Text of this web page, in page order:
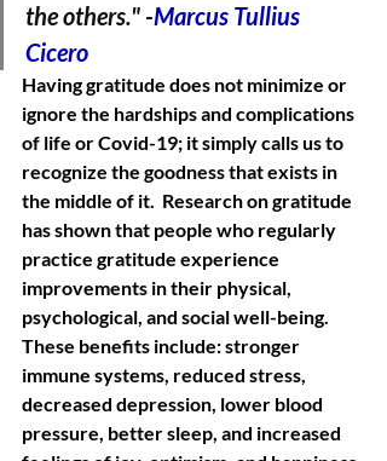
the others." -Marcus Tullius
Cicero
Having gratitude does not minimize or
ignore the hardships and complications
of life or Covid-19; it simply calls us to
recognize the goodness that exists in
the middle of it.  Research on gratitude
has shown that people who regularly
practice gratitude experience
improvements in their physical,
psychological, and social well-being.
These benefits include: stronger
immune systems, reduced stress,
decreased depression, lower blood
pressure, better sleep, and increased